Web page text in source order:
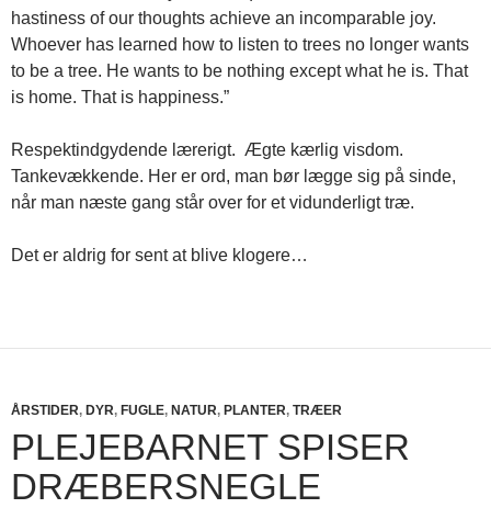
hastiness of our thoughts achieve an incomparable joy.
Whoever has learned how to listen to trees no longer wants
to be a tree. He wants to be nothing except what he is. That
is home. That is happiness.”
Respektindgydende lærerigt. Ægte kærlig visdom.
Tankevækkende. Her er ord, man bør lægge sig på sinde,
når man næste gang står over for et vidunderligt træ.
Det er aldrig for sent at blive klogere…
ÅRSTIDER, DYR, FUGLE, NATUR, PLANTER, TRÆER
PLEJEBARNET SPISER
DRÆBERSNEGLE